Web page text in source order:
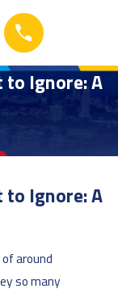
to Ignore: A
to Ignore: A
around
so many